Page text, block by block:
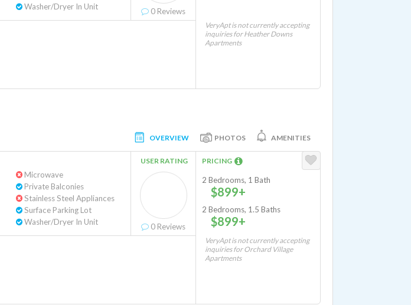
Washer/Dryer In Unit
0 Reviews
VeryApt is not currently accepting
inquiries for Heather Downs
Apartments
OVERVIEW PHOTOS AMENITIES
Microwave
Private Balconies
Stainless Steel Appliances
Surface Parking Lot
Washer/Dryer In Unit
USER RATING
0 Reviews
PRICING
2 Bedrooms, 1 Bath
$899+
2 Bedrooms, 1.5 Baths
$899+
VeryApt is not currently accepting
inquiries for Orchard Village
Apartments